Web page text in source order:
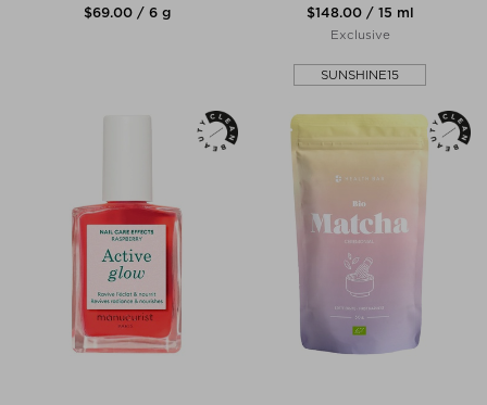
$‌69.00 / 6 g $‌148.00 / 15 ml
Exclusive
SUNSHINE15